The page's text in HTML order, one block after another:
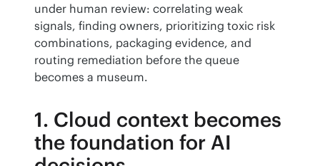
under human review: correlating weak
signals, finding owners, prioritizing toxic risk
combinations, packaging evidence, and
routing remediation before the queue
becomes a museum.
1. Cloud context becomes
the foundation for AI